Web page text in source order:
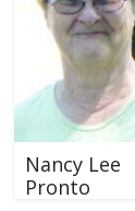
Nancy Lee
Pronto